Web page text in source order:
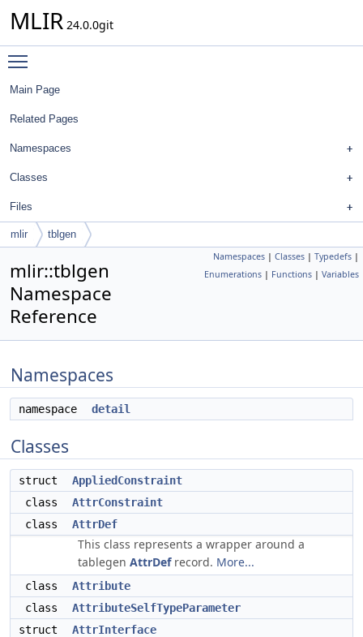
MLIR 24.0.0git
Main Page
Related Pages
Namespaces
Classes
Files
mlir tblgen
Namespaces | Classes | Typedefs |
Enumerations | Functions | Variables
mlir::tblgen
Namespace
Reference
Namespaces
namespace detail
Classes
struct
AppliedConstraint
class
AttrConstraint
class
AttrDef
This class represents a wrapper around a
tablegen AttrDefrecord. More...
class
Attribute
class
AttributeSelfTypeParameter
struct
AttrInterface